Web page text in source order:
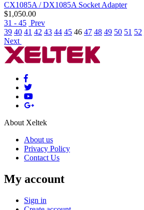
CX1085A / DX1085A Socket Adapter
$1,050.00
31 - 45 Prev
39 40 41 42 43 44 45 46 47 48 49 50 51 52
Next
About Xeltek
About us
Privacy Policy
Contact Us
My account
Sign in